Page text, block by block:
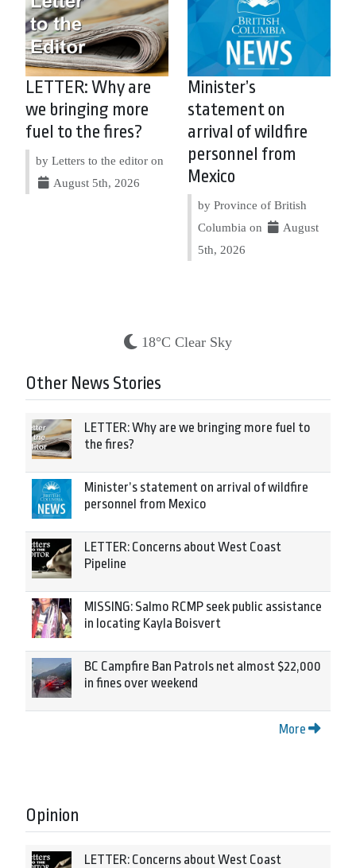
LETTER: Why are
we bringing more
fuel to the fires?
by Letters to the editor on
August 5th, 2026
Minister’s
statement on
arrival of wildfire
personnel from
Mexico
by Province of British
Columbia on
August
5th, 2026
18°C Clear Sky
Other News Stories
LETTER: Why are we bringing more fuel to
the fires?
Minister’s statement on arrival of wildfire
personnel from Mexico
LETTER: Concerns about West Coast
Pipeline
MISSING: Salmo RCMP seek public assistance
in locating Kayla Boisvert
BC Campfire Ban Patrols net almost $22,000
in fines over weekend
More
Opinion
LETTER: Concerns about West Coast